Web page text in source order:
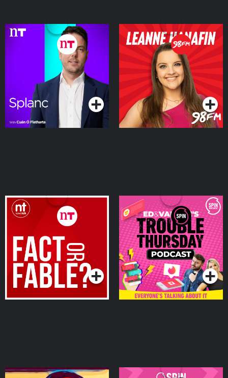
Leanne Hanafin on 98FM
Podcasts Series
Fact or Fable?
Podcasts Series
Trouble Thursday
Podcasts Series